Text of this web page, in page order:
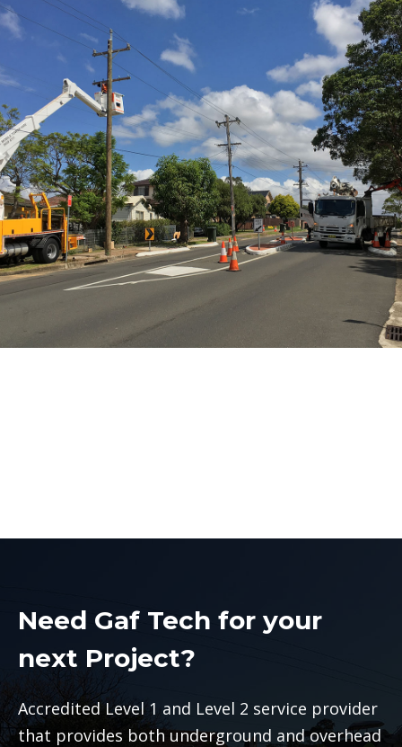
Need Gaf Tech for your
next Project?
Accredited Level 1 and Level 2 service provider
that provides both underground and overhead